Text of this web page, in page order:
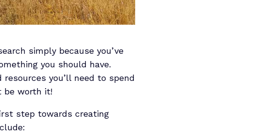
simply because you’ve
you should have.
you’ll need to spend
be worth it!
step towards creating